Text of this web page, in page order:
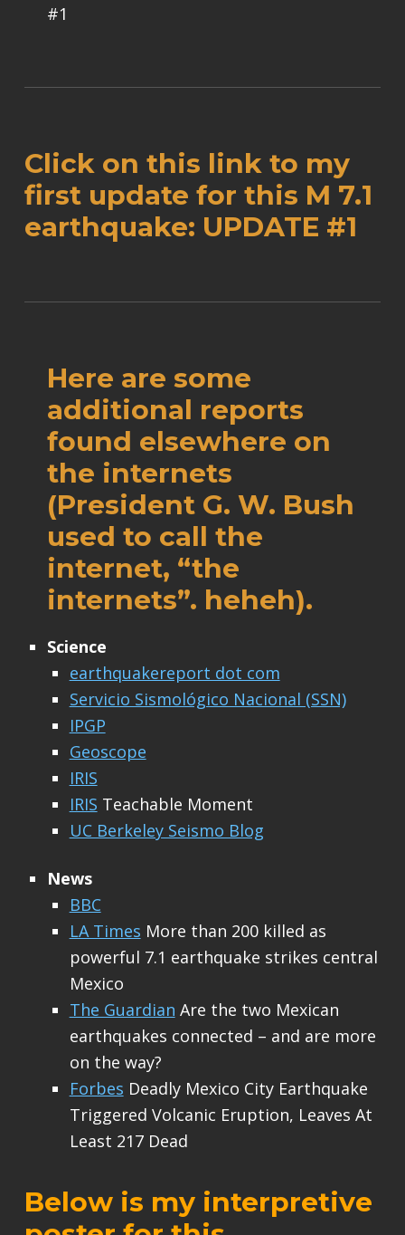
#1
Click on this link to my
first update for this M 7.1
earthquake: UPDATE #1
Here are some
additional reports
found elsewhere on
the internets
(President G. W. Bush
used to call the
internet, “the
internets”. heheh).
Science
earthquakereport dot com
Servicio Sismológico Nacional (SSN)
IPGP
Geoscope
IRIS
IRIS Teachable Moment
UC Berkeley Seismo Blog
News
BBC
LA Times More than 200 killed as
powerful 7.1 earthquake strikes central
Mexico
The Guardian Are the two Mexican
earthquakes connected – and are more
on the way?
Forbes Deadly Mexico City Earthquake
Triggered Volcanic Eruption, Leaves At
Least 217 Dead
Below is my interpretive